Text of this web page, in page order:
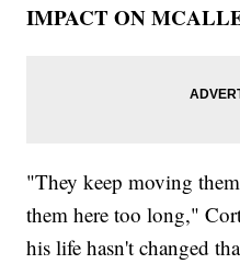
IMPACT ON
"They keep moving
them here too long,"
his life hasn't changed